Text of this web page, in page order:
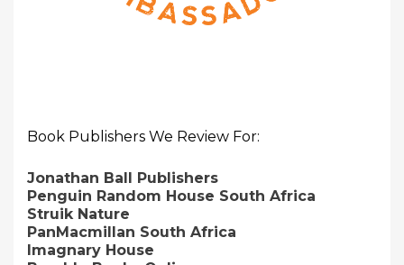
Book Publishers We Review For:
Jonathan Ball Publishers
Penguin Random House South Africa
Struik Nature
PanMacmillan South Africa
Imagnary House